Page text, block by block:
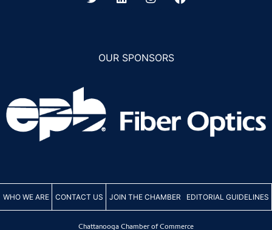
OUR SPONSORS
WHO WE ARE CONTACT US JOIN THE CHAMBER EDITORIAL GUIDELINES
Chattanooga Chamber of Commerce